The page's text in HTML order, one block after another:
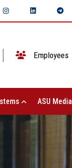
Employees
ASU Media